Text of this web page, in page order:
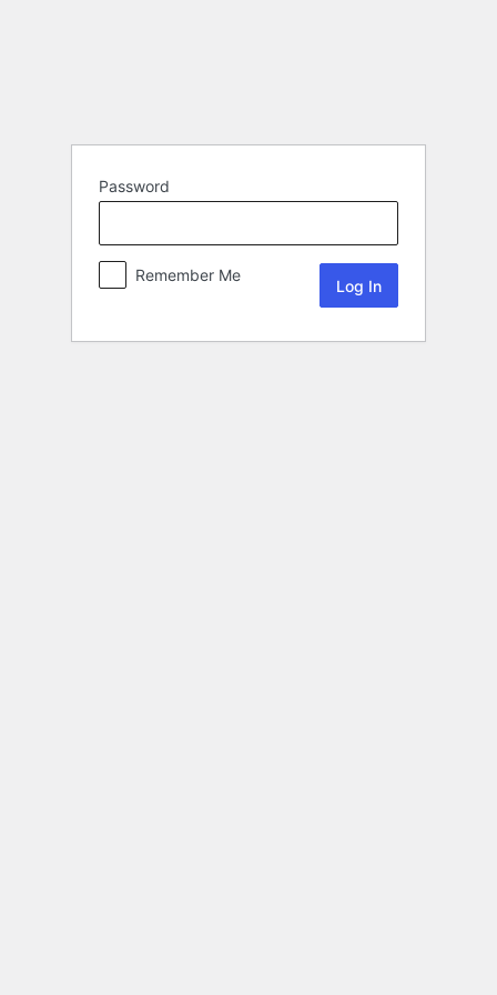
Password
Remember Me